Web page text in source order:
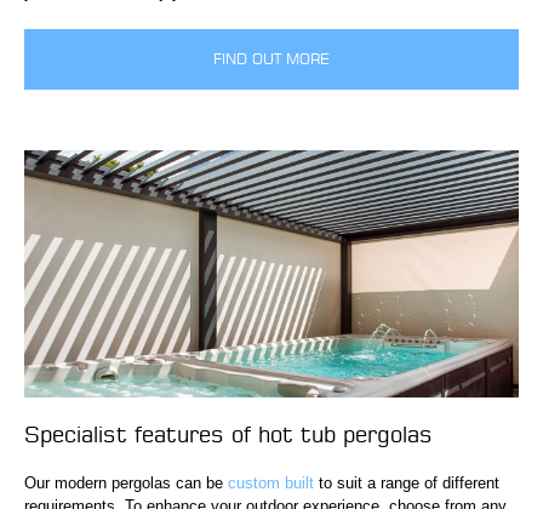
FIND OUT MORE
Specialist features of hot tub pergolas
Our modern pergolas can be custom built to suit a range of different